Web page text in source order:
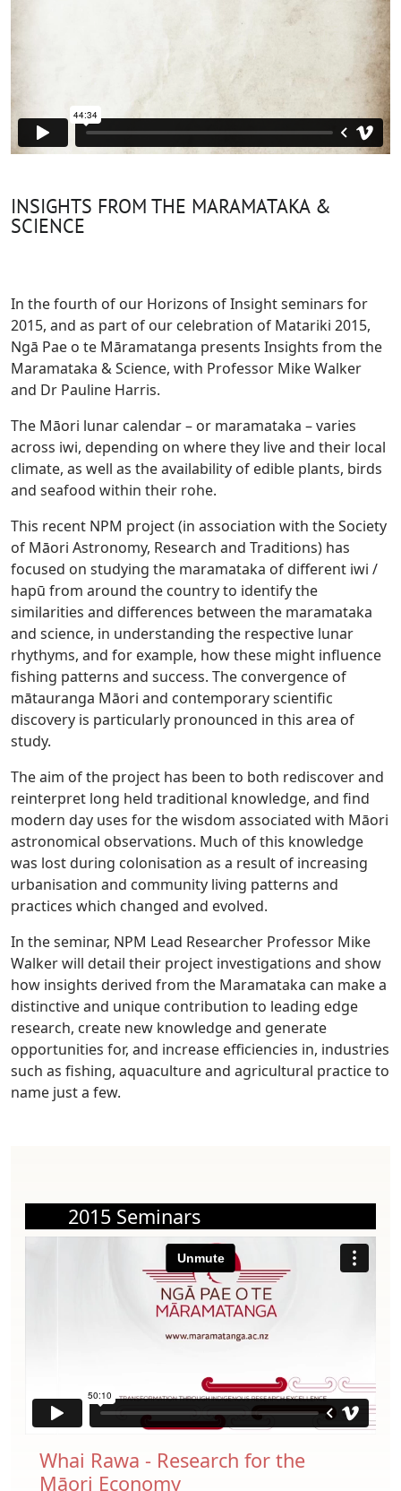
INSIGHTS FROM THE MARAMATAKA &
SCIENCE
In the fourth of our Horizons of Insight seminars for
2015, and as part of our celebration of Matariki 2015,
Ngā Pae o te Māramatanga presents Insights from the
Maramataka & Science, with Professor Mike Walker
and Dr Pauline Harris.
The Māori lunar calendar – or maramataka – varies
across iwi, depending on where they live and their local
climate, as well as the availability of edible plants, birds
and seafood within their rohe.
This recent NPM project (in association with the Society
of Māori Astronomy, Research and Traditions) has
focused on studying the maramataka of different iwi /
hapū from around the country to identify the
similarities and differences between the maramataka
and science, in understanding the respective lunar
rhythyms, and for example, how these might influence
fishing patterns and success. The convergence of
mātauranga Māori and contemporary scientific
discovery is particularly pronounced in this area of
study.
The aim of the project has been to both rediscover and
reinterpret long held traditional knowledge, and find
modern day uses for the wisdom associated with Māori
astronomical observations. Much of this knowledge
was lost during colonisation as a result of increasing
urbanisation and community living patterns and
practices which changed and evolved.
In the seminar, NPM Lead Researcher Professor Mike
Walker will detail their project investigations and show
how insights derived from the Maramataka can make a
distinctive and unique contribution to leading edge
research, create new knowledge and generate
opportunities for, and increase efficiencies in, industries
such as fishing, aquaculture and agricultural practice to
name just a few.
2015 Seminars
Whai Rawa - Research for the
Māori Economy